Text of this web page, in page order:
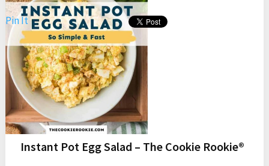
Pin It
Apple Walnut Quinoa Salad with spinach, dried cranberries,
goat cheese, and a simple maple mustard dressing is the
perfect salad for fall. It goes great with any meal.
Instant Pot Egg Salad – The Cookie Rookie®